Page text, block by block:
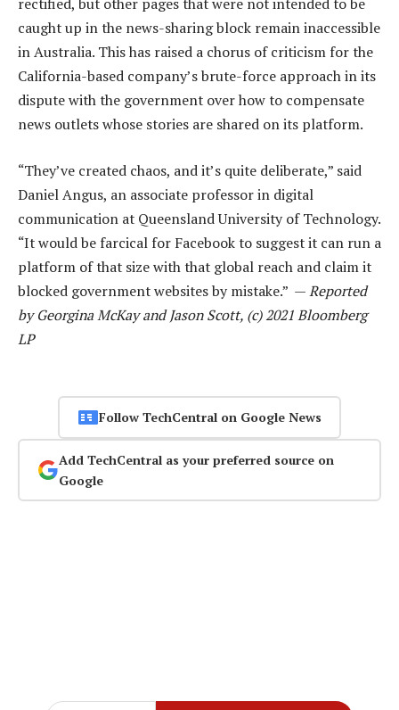
caught up in the news-sharing block remain inaccessible
in Australia. This has raised a chorus of criticism for the
California-based company’s brute-force approach in its
dispute with the government over how to compensate
news outlets whose stories are shared on its platform.
“They’ve created chaos, and it’s quite deliberate,” said
Daniel Angus, an associate professor in digital
communication at Queensland University of Technology.
“It would be farcical for Facebook to suggest it can run a
platform of that size with that global reach and claim it
blocked government websites by mistake.” —Reported
by Georgina McKay and Jason Scott, (c) 2021 Bloomberg
LP
Follow TechCentral on Google News
Add TechCentral as your preferred source on
Google